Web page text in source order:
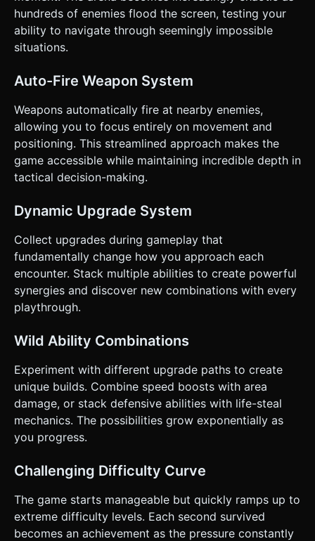
enemy). ### 4. Mobile Controls & Interaction *
**Orientation**: **Portrait Mode** (Vertical) is preferred
for one-handed play. * **Movement Control**: Implement
a **Virtual Joystick** at the bottom center of the screen. *
The joystick should be dynamic (appears wherever the
Character movement must be responsive with zero inertia
(snappy movement). * **UI Layout**: * Top: Timer and Kill
(44x44px touch target). * Bottom: Virtual Joystick area
(invisible until touched). * Upgrade Menu: Large, card-style
buttons spanning the screen width for easy tapping. *
**Feedback**: * **Haptic Feedback**: Trigger
`navigator.vibrate(50)` when the player takes damage or
kills a large group of enemies. * **Visual Feedback**: Flash
the enemy white when hit. Display floating damage
execute the generation task based on the given
hundreds of enemies flood the screen, testing your
ability to navigate through seemingly impossible
situations.
Auto-Fire Weapon System
Weapons automatically fire at nearby enemies,
allowing you to focus entirely on movement and
positioning. This streamlined approach makes the
game accessible while maintaining incredible depth in
tactical decision-making.
Dynamic Upgrade System
Collect upgrades during gameplay that
fundamentally change how you approach each
encounter. Stack multiple abilities to create powerful
synergies and discover new combinations with every
playthrough.
Wild Ability Combinations
Experiment with different upgrade paths to create
unique builds. Combine speed boosts with area
damage, or stack defensive abilities with life-steal
mechanics. The possibilities grow exponentially as
you progress.
Challenging Difficulty Curve
The game starts manageable but quickly ramps up to
extreme difficulty levels. Each second survived
becomes an achievement as the pressure constantly